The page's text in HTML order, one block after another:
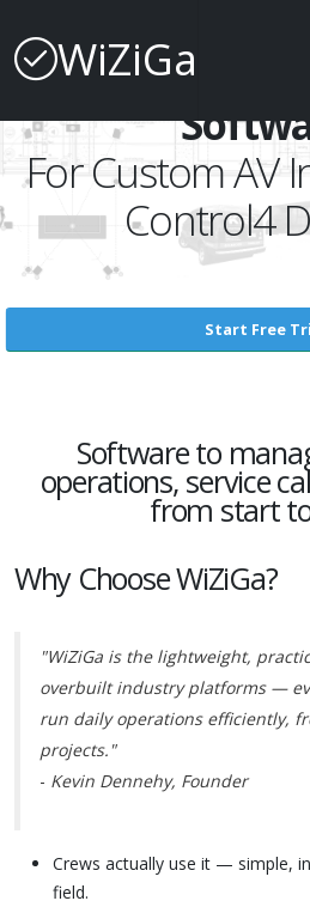
WiZiGa
Job
For Custom AV
Control4
Start Free
Software to
operations, service
from start
Why Choose WiZiGa?
"WiZiGa is the lightweight,
overbuilt industry platforms —
run daily operations efficiently,
projects."
- Kevin Dennehy, Founder
Crews actually use it — simple,
field.